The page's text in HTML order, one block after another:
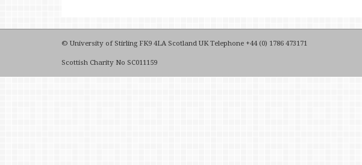
© University of Stirling FK9 4LA Scotland UK Telephone +44 (0) 1786 473171
Scottish Charity No SC011159